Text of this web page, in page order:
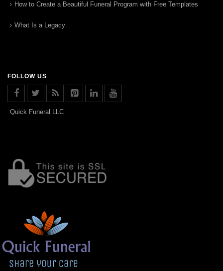
How to Create a Beautiful Funeral Program with Free Templates
What Is a Legacy
FOLLOW US
Quick Funeral LLC